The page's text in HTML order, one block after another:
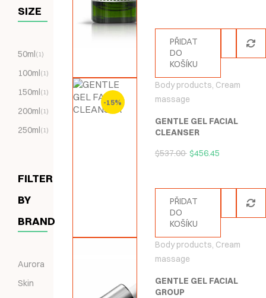
SIZE
50ml(1)
100ml(1)
150ml(1)
200ml(1)
250ml(1)
FILTER
BY
BRAND
Aurora
Skin
PŘIDAT
DO
KOŠÍKU
-15%
Body products, Cream
massage
GENTLE GEL FACIAL
CLEANSER
$537.00 $456.45
PŘIDAT
DO
KOŠÍKU
Body products, Cream
massage
GENTLE GEL FACIAL
GROUP